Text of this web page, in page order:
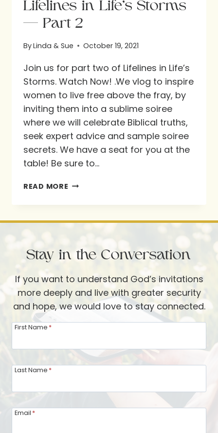
Lifelines in Life’s Storms
— Part 2
ByLinda & Sue October 19, 2021
Join us for part two of Lifelines in Life’s
Storms. Watch Now! .We vlog to inspire
women to live free above the fray, by
inviting them into a sublime soiree
where we will celebrate Biblical truths,
seek expert advice and sample soiree
secrets. We have a seat for you at the
table! Be sure to…
READ MORE LIFELINES
STORMS
PART
Stay in the Conversation
If you want to understand God’s invitations
more deeply and live with greater security
and hope, we would love to stay connected.
First Name *
Last Name *
Email *